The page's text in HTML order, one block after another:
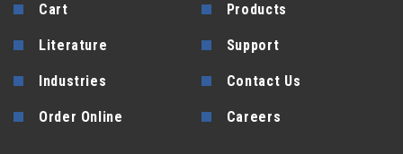
Cart Products
Literature Support
Industries Contact Us
Order Online Careers